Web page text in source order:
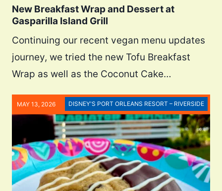
New Breakfast Wrap and Dessert at
Gasparilla Island Grill
Continuing our recent vegan menu updates
journey, we tried the new Tofu Breakfast
Wrap as well as the Coconut Cake…
DISNEY'S PORT ORLEANS RESORT – RIVERSIDE
MAY 13, 2026